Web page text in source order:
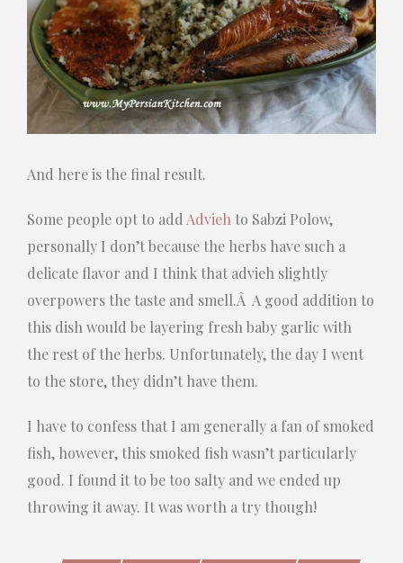
And here is the final result.
Some people opt to add Advieh to Sabzi Polow,
personally I don’t because the herbs have such a
delicate flavor and I think that advieh slightly
overpowers the taste and smell.Â A good addition to
this dish would be layering fresh baby garlic with
the rest of the herbs. Unfortunately, the day I went
to the store, they didn’t have them.
I have to confess that I am generally a fan of smoked
fish, however, this smoked fish wasn’t particularly
good. I found it to be too salty and we ended up
throwing it away. It was worth a try though!